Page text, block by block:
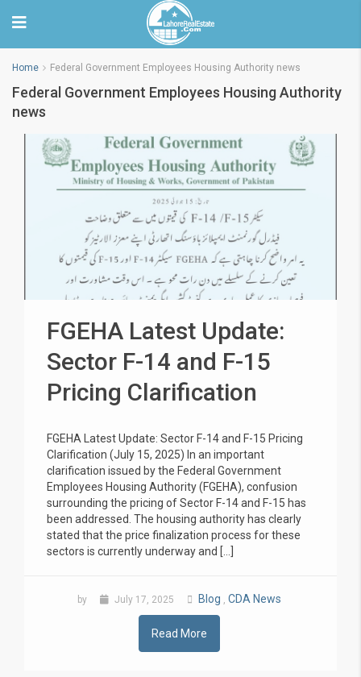
Home Federal Government Employees Housing Authority news
Federal Government Employees Housing Authority
news
FGEHA Latest Update:
Sector F-14 and F-15
Pricing Clarification
FGEHA Latest Update: Sector F-14 and F-15 Pricing
Clarification (July 15, 2025) In an important
clarification issued by the Federal Government
Employees Housing Authority (FGEHA), confusion
surrounding the pricing of Sector F-14 and F-15 has
been addressed. The housing authority has clearly
stated that the price finalization process for these
sectors is currently underway and […]
by July 17, 2025 Blog , CDA News
Read More